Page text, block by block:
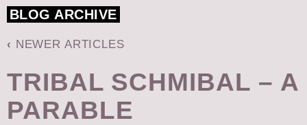
NEWS
IN THE MEDIA
NEWSLETTER
GET INVOLVED
BLOG ARCHIVE
‹ NEWER ARTICLES
TRIBAL SCHMIBAL – A
PARABLE